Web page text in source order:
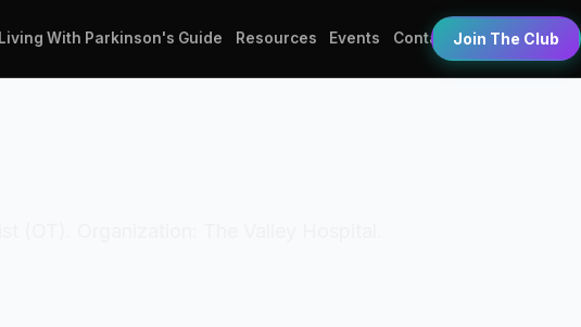
Living With Parkinson's Guide Resources Events Contact Join The Club